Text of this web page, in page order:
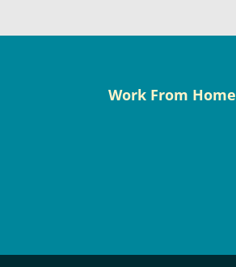
Work From Home